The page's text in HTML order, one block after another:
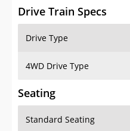
Drive Train Specs
Drive Type
4WD Drive Type
Seating
Standard Seating